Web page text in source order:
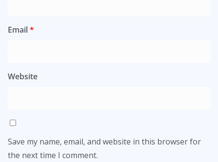
Email*
Website
Save my name, email, and website in this browser for
the next time I comment.